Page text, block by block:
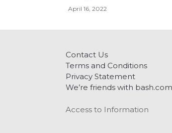
April 16, 2022
Contact Us
Terms and Conditions
Privacy Statement
We’re friends with bash.com
Access to Information